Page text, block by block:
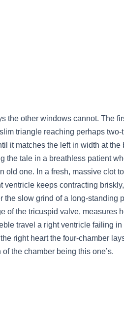
the other windows cannot. The
triangle reaching perhaps
it matches the left in width at
tale in a breathless patient
one. In a fresh, massive clot
keeps contracting
slow grind of a long-standing
the tricuspid valve, measures
travel a right ventricle failing
right heart the four-chamber
the chamber being this one’s.